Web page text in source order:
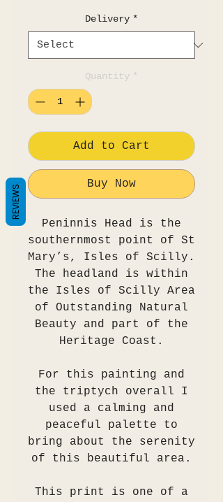
Delivery *
Quantity *
Add to Cart
Buy Now
Peninnis Head is the
southernmost point of St
Mary’s, Isles of Scilly.
The headland is within
the Isles of Scilly Area
of Outstanding Natural
Beauty and part of the
Heritage Coast.
For this painting and
the triptych overall I
used a calming and
peaceful palette to
bring about the serenity
of this beautiful area.
This print is one of a
REVIEWS